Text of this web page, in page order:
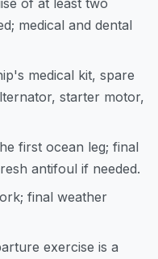
of at least two
medical and dental
medical kit, spare
starter motor,
first ocean leg; final
antifoul if needed.
final weather
exercise is a